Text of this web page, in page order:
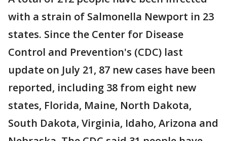
with a strain of Salmonella Newport in 23
states. Since the Center for Disease
Control and Prevention's (CDC) last
update on July 21, 87 new cases have been
reported, including 38 from eight new
states, Florida, Maine, North Dakota,
South Dakota, Virginia, Idaho, Arizona and